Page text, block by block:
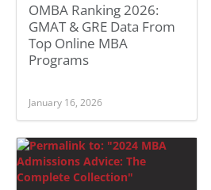
OMBA Ranking 2026:
GMAT & GRE Data From
Top Online MBA
Programs
January 16, 2026